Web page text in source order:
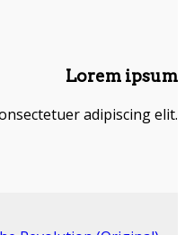
Lorem ipsum
adipiscing elit.